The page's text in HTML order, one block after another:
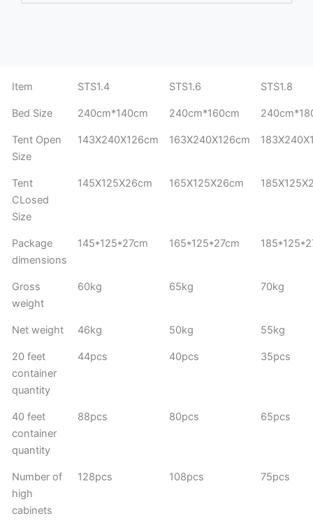
Item STS1.4 STS1.6 STS1.8
Bed Size 240cm*140cm 240cm*160cm
Tent Open
Size
143X240X126cm 163X240X126cm
Tent
CLosed
Size
145X125X26cm 165X125X26cm
Package
dimensions
145*125*27cm 165*125*27cm
Gross
weight
60kg 65kg 70kg
Net weight 46kg 50kg 55kg
20 feet
container
quantity
44pcs 40pcs 35pcs
40 feet
container
quantity
88pcs 80pcs 65pcs
Number of
high
cabinets
128pcs 108pcs 75pcs